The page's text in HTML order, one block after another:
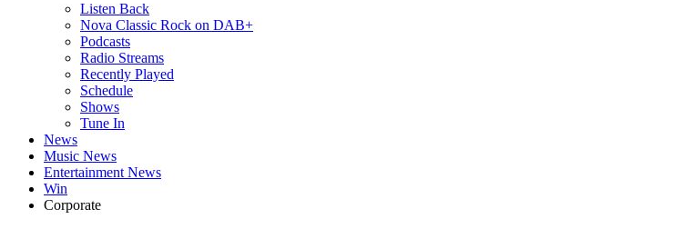
Listen Back
Nova Classic Rock on DAB+
Podcasts
Radio Streams
Recently Played
Schedule
Shows
Tune In
News
Music News
Entertainment News
Win
Corporate